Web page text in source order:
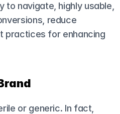
to navigate, highly usable,
reduce
practices for enhancing
or generic. In fact,